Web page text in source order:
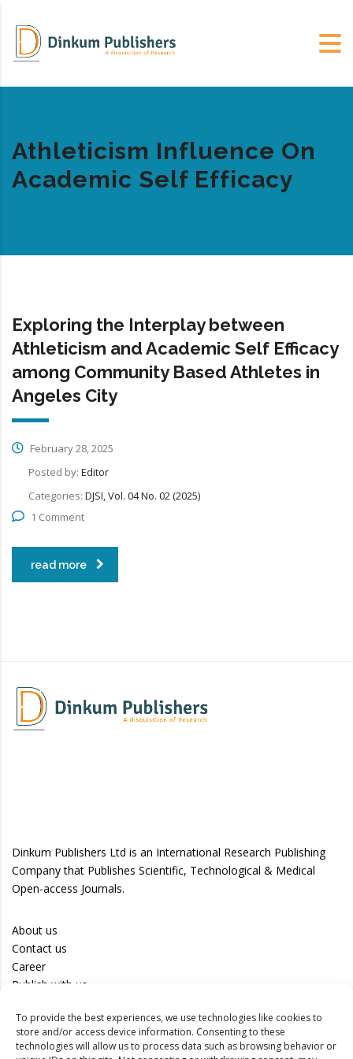
To provide the best experiences, we use technologies like cookies to
store and/or access device information. Consenting to these
technologies will allow us to process data such as browsing behavior or
Athleticism Influence On
Academic Self Efficacy
Exploring the Interplay between
Athleticism and Academic Self Efficacy
among Community Based Athletes in
Angeles City
February 28, 2025
Posted by: Editor
Categories: DJSI, Vol. 04 No. 02 (2025)
1 Comment
read more
Dinkum Publishers Ltd is an International Research Publishing
Company that Publishes Scientific, Technological & Medical
Open-access Journals.
About us
Contact us
Career
Publish with us
Privacy Policy
Terms of Use